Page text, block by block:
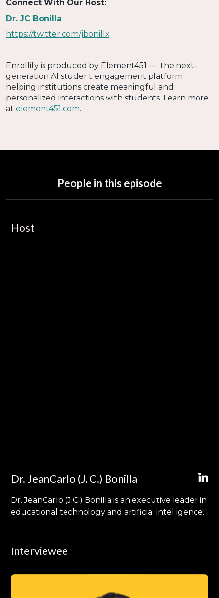
Connect With Our Host:
Dr. JC Bonilla
https://twitter.com/jbonillx
Enrollify is produced by Element451 — the next-
generation AI student engagement platform
helping institutions create meaningful and
personalized interactions with students. Learn more
at element451.com.
People in this episode
Host
Dr. JeanCarlo (J. C.) Bonilla
Dr. JeanCarlo (J.C.) Bonilla is an executive leader in
educational technology and artificial intelligence.
Interviewee